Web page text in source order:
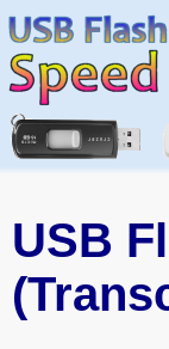
USB